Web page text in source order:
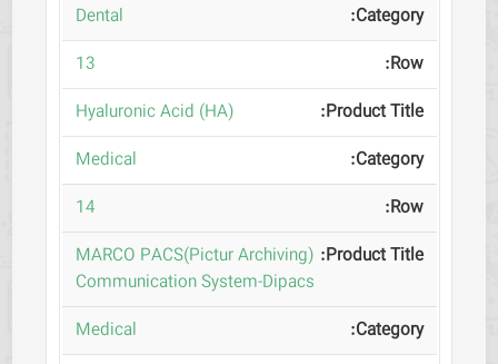
Dental
13
(Hyaluronic Acid (HA
Medical
14
(MARCO PACS(Pictur Archiving
Communication System-Dipacs
Medical